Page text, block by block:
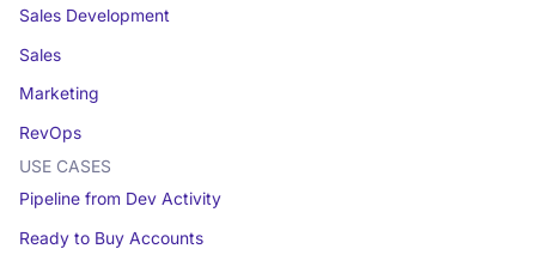
Sales Development
Sales
Marketing
RevOps
USE CASES
Pipeline from Dev Activity
Ready to Buy Accounts